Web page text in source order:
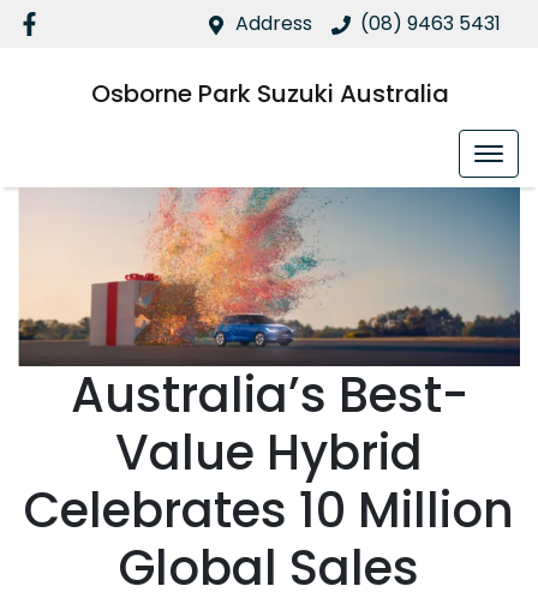
Address (08) 9463 5431
Osborne Park Suzuki Australia
Australia’s Best-
Value Hybrid
Celebrates 10 Million
Global Sales